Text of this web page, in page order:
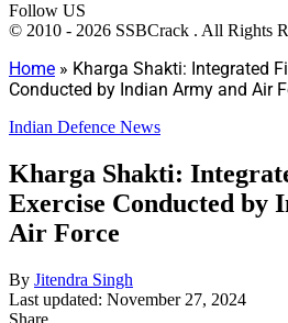
Follow US
© 2010 - 2026 SSBCrack . All Rights
Home » Kharga Shakti: Integrated
Conducted by Indian Army and Air
Indian Defence News
Kharga Shakti:
Exercise Conducted by
Air Force
By Jitendra Singh
Last updated: November 27, 2024
Share